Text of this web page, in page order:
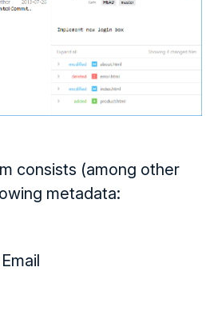
consists (among other
metadata: